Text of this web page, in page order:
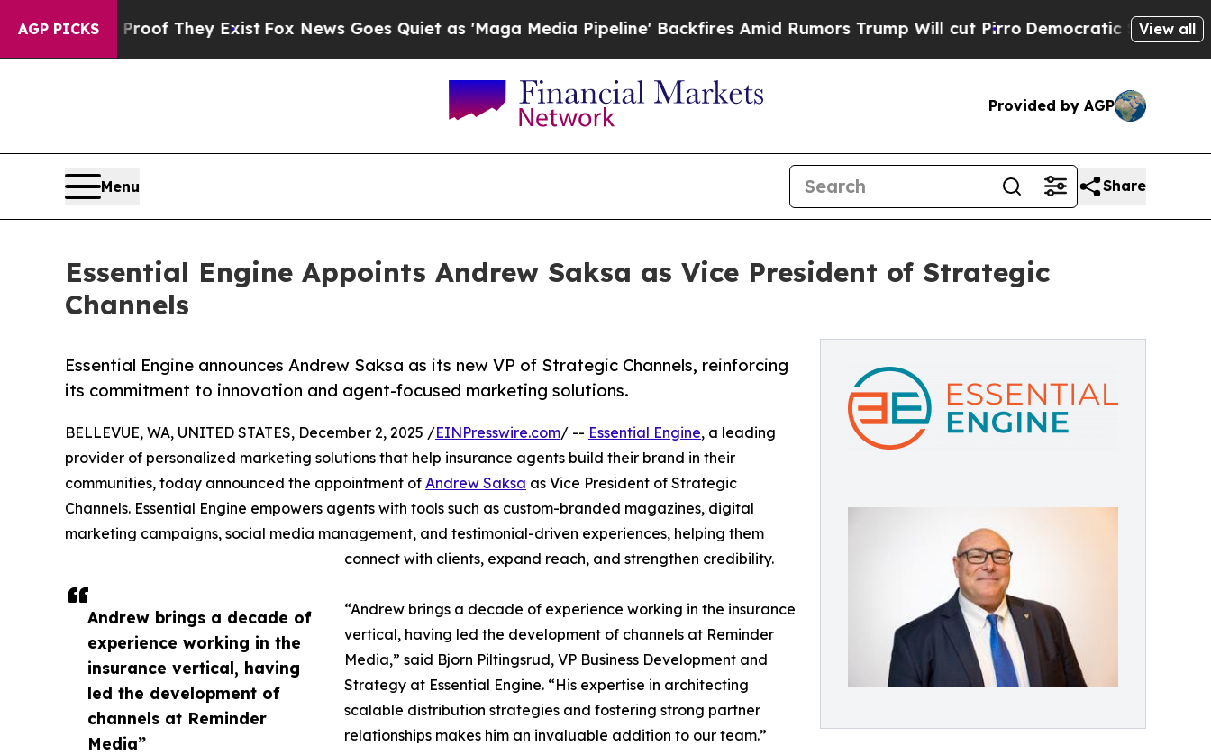
AGP PICKS
no Proof They ExistFox News Goes Quiet as 'Maga Media Pipeline' Backfires Amid Rumors Trump Will cut PirroDemocratic Socialists ofView all
Provided by AGP
Menu Share
Essential Engine Appoints Andrew Saksa as Vice President of Strategic
Channels
Essential Engine announces Andrew Saksa as its new VP of Strategic Channels, reinforcing
its commitment to innovation and agent-focused marketing solutions.
Andrew brings a decade of
experience working in the
insurance vertical, having
led the development of
channels at Reminder
Media”
BELLEVUE, WA, UNITED STATES, December 2, 2025 /EINPresswire.com/ -- Essential Engine, a leading
provider of personalized marketing solutions that help insurance agents build their brand in their
communities, today announced the appointment of Andrew Saksa as Vice President of Strategic
Channels. Essential Engine empowers agents with tools such as custom-branded magazines, digital
marketing campaigns, social media management, and testimonial-driven experiences, helping them
connect with clients, expand reach, and strengthen credibility.
“Andrew brings a decade of experience working in the insurance
vertical, having led the development of channels at Reminder
Media,” said Bjorn Piltingsrud, VP Business Development and
Strategy at Essential Engine. “His expertise in architecting
scalable distribution strategies and fostering strong partner
relationships makes him an invaluable addition to our team.”